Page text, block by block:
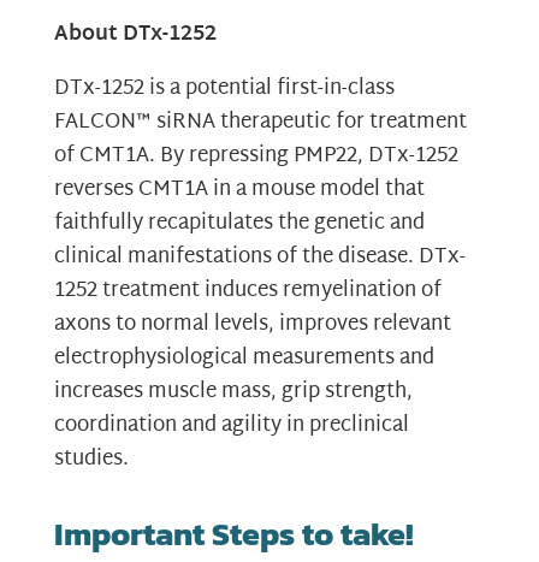
About DTx-1252
DTx-1252 is a potential first-in-class
FALCON™ siRNA therapeutic for treatment
of CMT1A. By repressing PMP22, DTx-1252
reverses CMT1A in a mouse model that
faithfully recapitulates the genetic and
clinical manifestations of the disease. DTx-
1252 treatment induces remyelination of
axons to normal levels, improves relevant
electrophysiological measurements and
increases muscle mass, grip strength,
coordination and agility in preclinical
studies.
Important Steps to take!